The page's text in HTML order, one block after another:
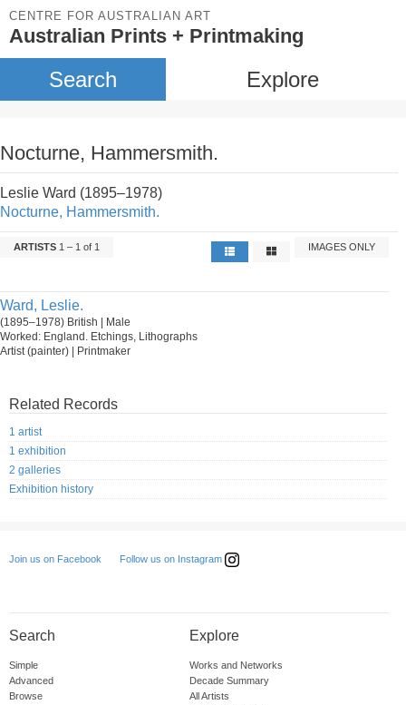
CENTRE FOR AUSTRALIAN ART
Australian Prints + Printmaking
Search Explore
Nocturne, Hammersmith.
Leslie Ward (1895–1978)
Nocturne, Hammersmith.
ARTISTS 1 – 1 of 1 IMAGES ONLY
Ward, Leslie.
(1895–1978) British | Male
Worked: England. Etchings, Lithographs
Artist (painter) | Printmaker
Related Records
1 artist
1 exhibition
2 galleries
Exhibition history
Join us on Facebook Follow us on Instagram
Search
Simple
Advanced
Browse
Explore
Works and Networks
Decade Summary
All Artists